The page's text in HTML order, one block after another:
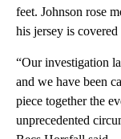
feet. Johnson rose
his jersey is
“Our investigation
and we have been
piece together the
unprecedented